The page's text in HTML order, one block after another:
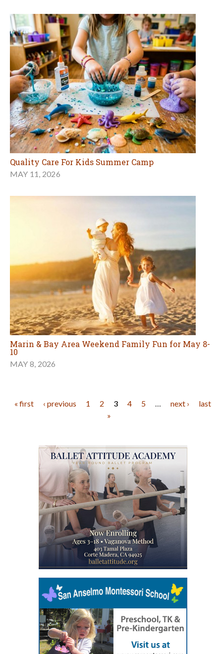
Quality Care For Kids Summer Camp
MAY 11, 2026
Marin & Bay Area Weekend Family Fun for May 8-
10
MAY 8, 2026
« first ‹ previous 1 2 3 4 5 … next ›
last
»